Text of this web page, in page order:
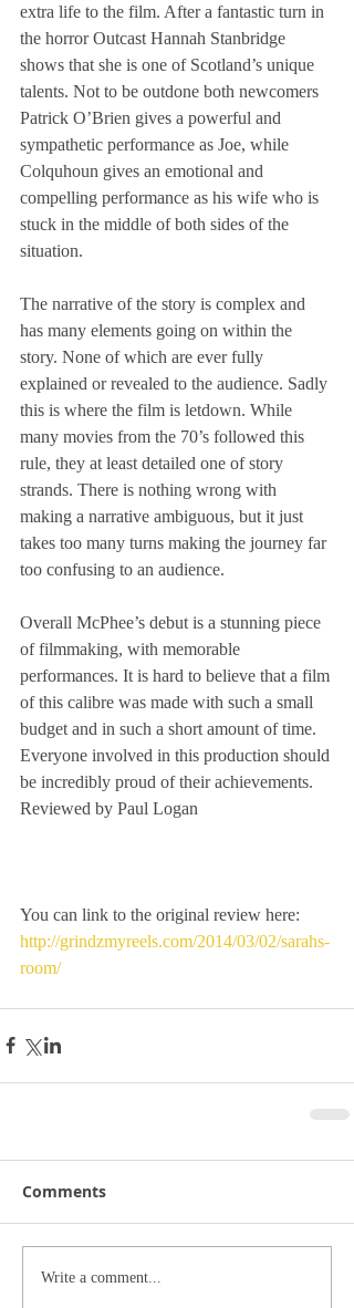
extra life to the film. After a fantastic turn in
the horror Outcast Hannah Stanbridge
shows that she is one of Scotland’s unique
talents. Not to be outdone both newcomers
Patrick O’Brien gives a powerful and
sympathetic performance as Joe, while
Colquhoun gives an emotional and
compelling performance as his wife who is
stuck in the middle of both sides of the
situation.
The narrative of the story is complex and
has many elements going on within the
story. None of which are ever fully
explained or revealed to the audience. Sadly
this is where the film is letdown. While
many movies from the 70’s followed this
rule, they at least detailed one of story
strands. There is nothing wrong with
making a narrative ambiguous, but it just
takes too many turns making the journey far
too confusing to an audience.
Overall McPhee’s debut is a stunning piece
of filmmaking, with memorable
performances. It is hard to believe that a film
of this calibre was made with such a small
budget and in such a short amount of time.
Everyone involved in this production should
be incredibly proud of their achievements.
Reviewed by Paul Logan
You can link to the original review here:
http://grindzmyreels.com/2014/03/02/sarahs-
room/
Comments
Write a comment...